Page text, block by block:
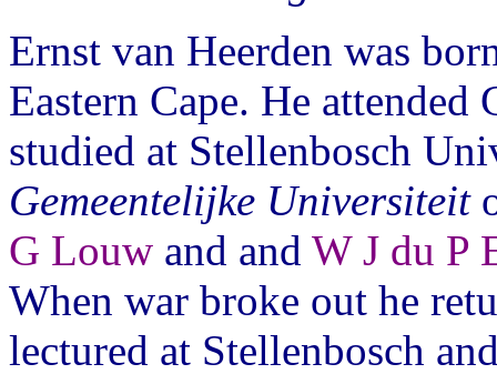
Ernst van Heerden was
Eastern Cape. He
studied at Stellenbosch
Gemeentelijke Universiteit
G Louw and and W J du P
When war broke out he
lectured at Stellenbosch